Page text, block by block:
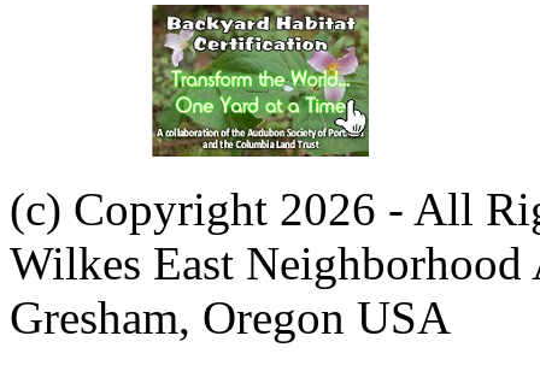
(c) Copyright 2026 - All
Wilkes East Neighborhood
Gresham, Oregon USA